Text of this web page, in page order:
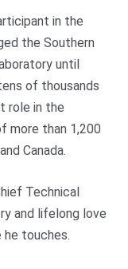
in the
the Southern
until
of thousands
role in the
more than 1,200
Canada.
Technical
and lifelong love
touches.